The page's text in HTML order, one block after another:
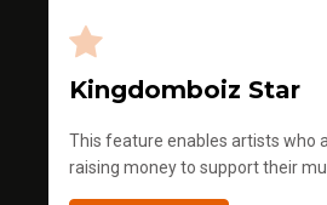
Kingdomboiz Star
This feature enables artists who
raising money to support their